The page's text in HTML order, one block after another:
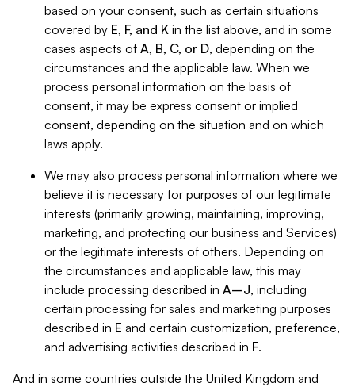
based on your consent, such as certain situations
covered by E, F, and K in the list above, and in some
cases aspects of A, B, C, or D, depending on the
circumstances and the applicable law. When we
process personal information on the basis of
consent, it may be express consent or implied
consent, depending on the situation and on which
laws apply.
We may also process personal information where we
believe it is necessary for purposes of our legitimate
interests (primarily growing, maintaining, improving,
marketing, and protecting our business and Services)
or the legitimate interests of others. Depending on
the circumstances and applicable law, this may
include processing described in A–J, including
certain processing for sales and marketing purposes
described in E and certain customization, preference,
and advertising activities described in F.
And in some countries outside the United Kingdom and